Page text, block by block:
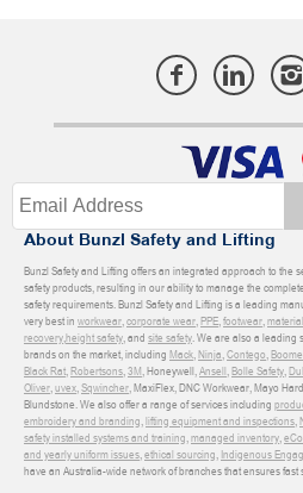
About Bunzl Safety and Lifting
Bunzl Safety and Lifting offers an integrated approach to the
safety products, resulting in our ability to manage the
safety requirements. Bunzl Safety and Lifting is a leading
very best in workwear,corporate wear,PPE,footwear,
recovery,height safety, and site safety. We are also a leading
brands on the market, including Mack,Ninja,Contego,
Black Rat,Robertsons,3M, Honeywell,Ansell,Bolle Safety,
Oliver,uvex,Sqwincher, MaxiFlex, DNC Workwear, Mayo
Blundstone. We also offer a range of services including
embroidery and branding,lifting equipment and inspections,
safety installed systems and training,managed inventory,
and yearly uniform issues,ethical sourcing, Indigenous
have an Australia-wide network of branches that ensures